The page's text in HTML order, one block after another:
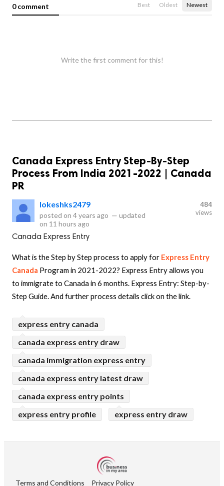
0 comment Best Oldest Newest
Write the first comment for this!
Canada Express Entry Step-By-Step
Process From India 2021-2022 | Canada
PR
lokeshks2479
posted on 4 years ago — updated
on 11 hours ago
484
views
Canada Express Entry
What is the Step by Step process to apply for Express Entry
Canada Program in 2021-2022? Express Entry allows you
to immigrate to Canada in 6 months. Express Entry: Step-by-
Step Guide.And further process details click on the link.
express entry canada
canada express entry draw
canada immigration express entry
canada express entry latest draw
canada express entry points
express entry profile
express entry draw
Terms and Conditions Privacy Policy